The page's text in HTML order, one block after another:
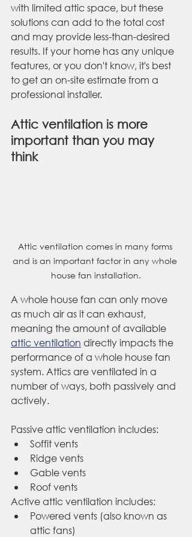
with limited attic space, but these
solutions can add to the total cost
and may provide less-than-desired
results. If your home has any unique
features, or you don't know, it's best
to get an on-site estimate from a
professional installer.
Attic ventilation is more
important than you may
think
Attic ventilation comes in many forms
and is an important factor in any whole
house fan installation.
A whole house fan can only move
as much air as it can exhaust,
meaning the amount of available
attic ventilation directly impacts the
performance of a whole house fan
system. Attics are ventilated in a
number of ways, both passively and
actively.
Passive attic ventilation includes:
Soffit vents
Ridge vents
Gable vents
Roof vents
Active attic ventilation includes:
Powered vents (also known as
attic fans)